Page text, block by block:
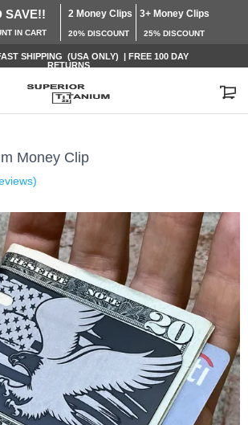
SAVE!!
IN CART
2 Money Clips
20% DISCOUNT
3+ Money Clips
25% DISCOUNT
SHIPPING (USA ONLY) | FREE 100 DAY
RETURNS
Money Clip